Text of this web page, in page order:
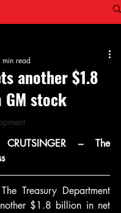
another $1.8
stock
min read
of 5 stars.
– The
Treasury Department
$1.8 billion in net